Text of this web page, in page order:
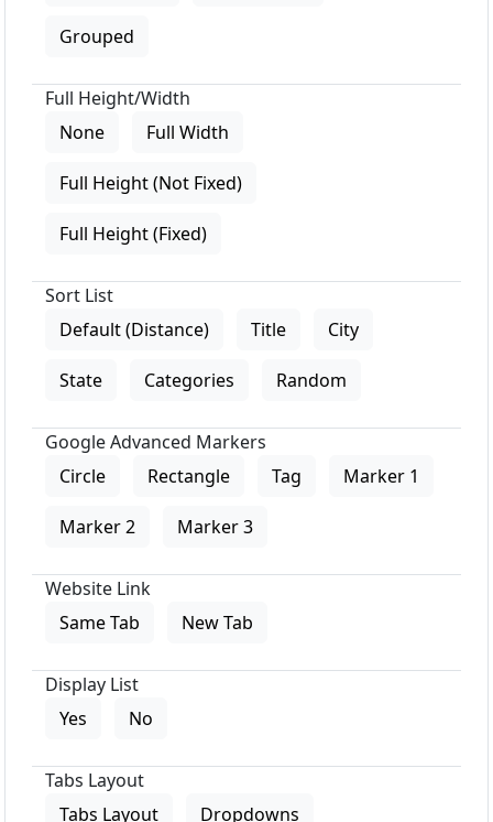
Grouped
Full Height/Width
None
Full Width
Full Height (Not Fixed)
Full Height (Fixed)
Sort List
Default (Distance)
Title City
State Categories Random
Google Advanced Markers
Circle
Rectangle Tag Marker 1
Marker 2 Marker 3
Website Link
Same Tab
New Tab
Display List
Yes
No
Tabs Layout
Tabs Layout
Dropdowns